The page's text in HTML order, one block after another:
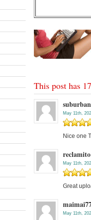
This post has
May 11th,
Nice one
reclamito
May 11th,
Great
May 11th,